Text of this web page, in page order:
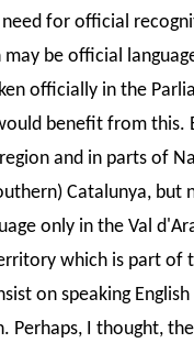
need for official
be official
officially in the
benefit from this.
and in parts of
Catalunya,
only in the Val
which is part of
on speaking
Perhaps, I thought,